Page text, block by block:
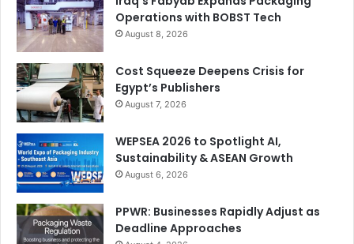
Operations with BOBST Tech
August 8, 2026
Cost Squeeze Deepens Crisis for
Egypt’s Publishers
August 7, 2026
WEPSEA 2026 to Spotlight AI,
Sustainability & ASEAN Growth
August 6, 2026
PPWR: Businesses Rapidly Adjust as
Deadline Approaches